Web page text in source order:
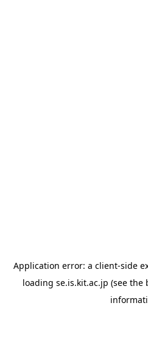
Application error: a client-side
loading se.is.kit.ac.jp (see the